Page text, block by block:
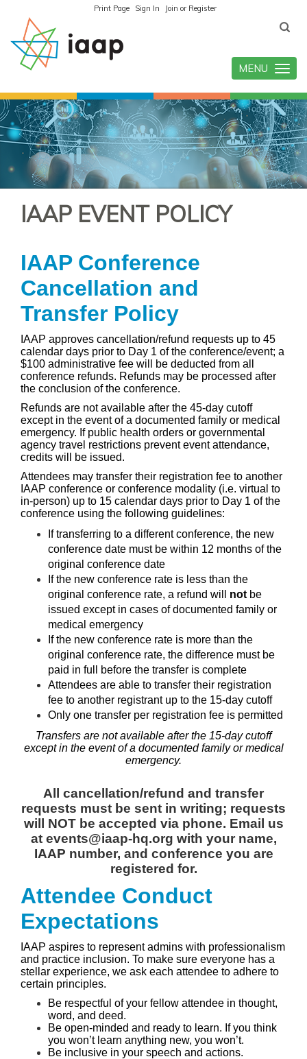
Print Page Sign In Join or Register
Toggle
MENU
IAAP EVENT POLICY
IAAP Conference
Cancellation and
Transfer Policy
IAAP approves cancellation/refund requests up to 45
calendar days prior to Day 1 of the conference/event; a
$100 administrative fee will be deducted from all
conference refunds. Refunds may be processed after
the conclusion of the conference.
Refunds are not available after the 45-day cutoff
except in the event of a documented family or medical
emergency. If public health orders or governmental
agency travel restrictions prevent event attendance,
credits will be issued.
Attendees may transfer their registration fee to another
IAAP conference or conference modality (i.e. virtual to
in-person) up to 15 calendar days prior to Day 1 of the
conference using the following guidelines:
If transferring to a different conference, the new
conference date must be within 12 months of the
original conference date
If the new conference rate is less than the
original conference rate, a refund will not be
issued except in cases of documented family or
medical emergency
If the new conference rate is more than the
original conference rate, the difference must be
paid in full before the transfer is complete
Attendees are able to transfer their registration
fee to another registrant up to the 15-day cutoff
Only one transfer per registration fee is permitted
Transfers are not available after the 15-day cutoff
except in the event of a documented family or medical
emergency.
All cancellation/refund and transfer
requests must be sent in writing; requests
will NOT be accepted via phone. Email us
at events@iaap-hq.org with your name,
IAAP number, and conference you are
registered for.
Attendee Conduct
Expectations
IAAP aspires to represent admins with professionalism
and practice inclusion. To make sure everyone has a
stellar experience, we ask each attendee to adhere to
certain principles.
Be respectful of your fellow attendee in thought,
word, and deed.
Be open-minded and ready to learn. If you think
you won’t learn anything new, you won’t.
Be inclusive in your speech and actions.